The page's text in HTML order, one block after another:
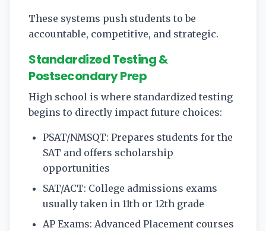
These systems push students to be
accountable, competitive, and strategic.
Standardized Testing &
Postsecondary Prep
High school is where standardized testing
begins to directly impact future choices:
PSAT/NMSQT: Prepares students for the
SAT and offers scholarship
opportunities
SAT/ACT: College admissions exams
usually taken in 11th or 12th grade
AP Exams: Advanced Placement courses